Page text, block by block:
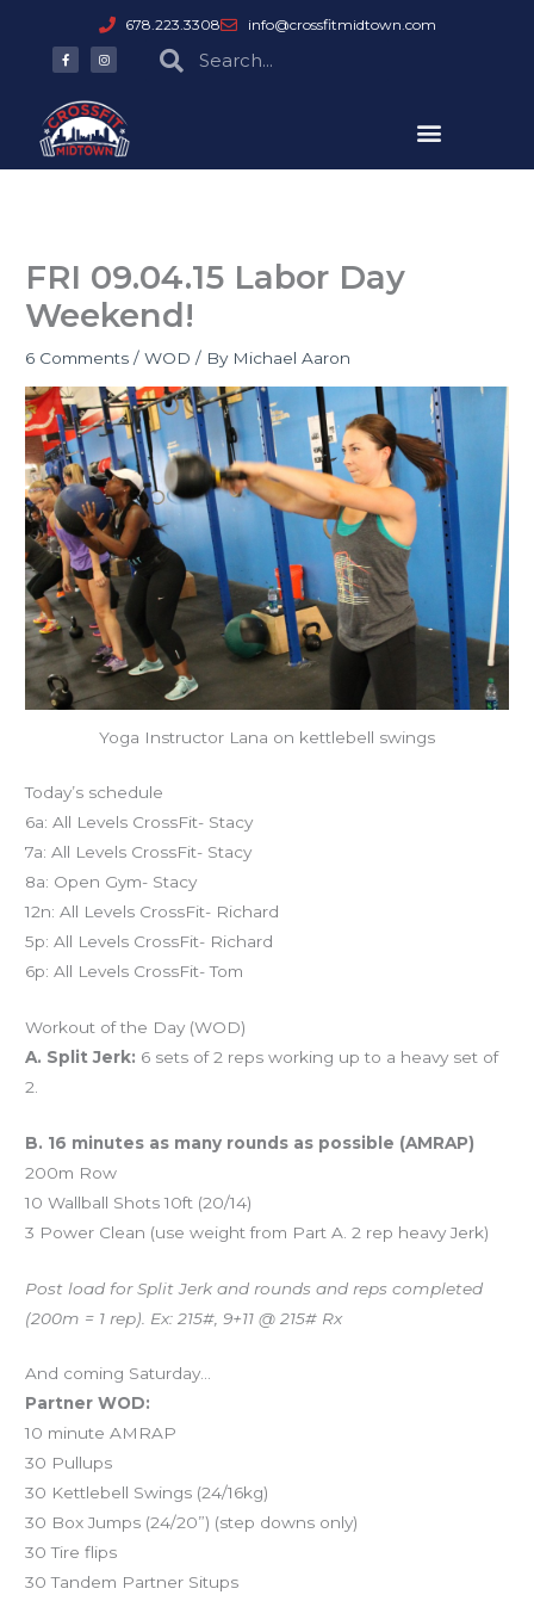
content
678.223.3308 info@crossfitmidtown.com
F
a
c
o
o
k
-
f
I
n
s
g
r
a
m
SearchSearch
FRI 09.04.15 Labor Day
Weekend!
6 Comments /WOD / By Michael Aaron
Yoga Instructor Lana on kettlebell swings
Today’s schedule
6a: All Levels CrossFit- Stacy
7a: All Levels CrossFit- Stacy
8a: Open Gym- Stacy
12n: All Levels CrossFit- Richard
5p: All Levels CrossFit- Richard
6p: All Levels CrossFit- Tom
Workout of the Day (WOD)
A. Split Jerk: 6 sets of 2 reps working up to a heavy set of
2.
B. 16 minutes as many rounds as possible (AMRAP)
200m Row
10 Wallball Shots 10ft (20/14)
3 Power Clean (use weight from Part A. 2 rep heavy Jerk)
Post load for Split Jerk and rounds and reps completed
(200m = 1 rep). Ex: 215#, 9+11 @ 215# Rx
And coming Saturday…
Partner WOD:
10 minute AMRAP
30 Pullups
30 Kettlebell Swings (24/16kg)
30 Box Jumps (24/20”) (step downs only)
30 Tire flips
30 Tandem Partner Situps